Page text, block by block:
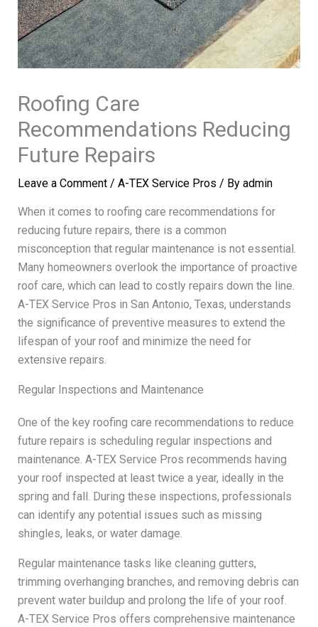
Roofing Care
Recommendations Reducing
Future Repairs
Leave a Comment / A-TEX Service Pros / By admin
When it comes to roofing care recommendations for
reducing future repairs, there is a common
misconception that regular maintenance is not essential.
Many homeowners overlook the importance of proactive
roof care, which can lead to costly repairs down the line.
A-TEX Service Pros in San Antonio, Texas, understands
the significance of preventive measures to extend the
lifespan of your roof and minimize the need for
extensive repairs.
Regular Inspections and Maintenance
One of the key roofing care recommendations to reduce
future repairs is scheduling regular inspections and
maintenance. A-TEX Service Pros recommends having
your roof inspected at least twice a year, ideally in the
spring and fall. During these inspections, professionals
can identify any potential issues such as missing
shingles, leaks, or water damage.
Regular maintenance tasks like cleaning gutters,
trimming overhanging branches, and removing debris can
prevent water buildup and prolong the life of your roof.
A-TEX Service Pros offers comprehensive maintenance